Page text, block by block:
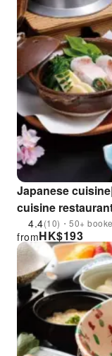
Japanese
cuisine
Kanagawa
4.4(10)・50+
HK$193
from